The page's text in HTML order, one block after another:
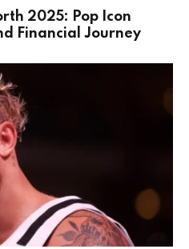
2025: Pop Icon
Financial Journey